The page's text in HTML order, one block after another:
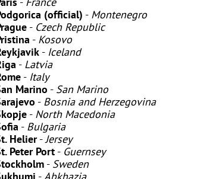
(official) - Montenegro
- Czech Republic
- Kosovo
- Iceland
- Latvia
- Italy
Marino - San Marino
- Bosnia and Herzegovina
- North Macedonia
- Bulgaria
Helier-Jersey
Peter Port - Guernsey
- Sweden